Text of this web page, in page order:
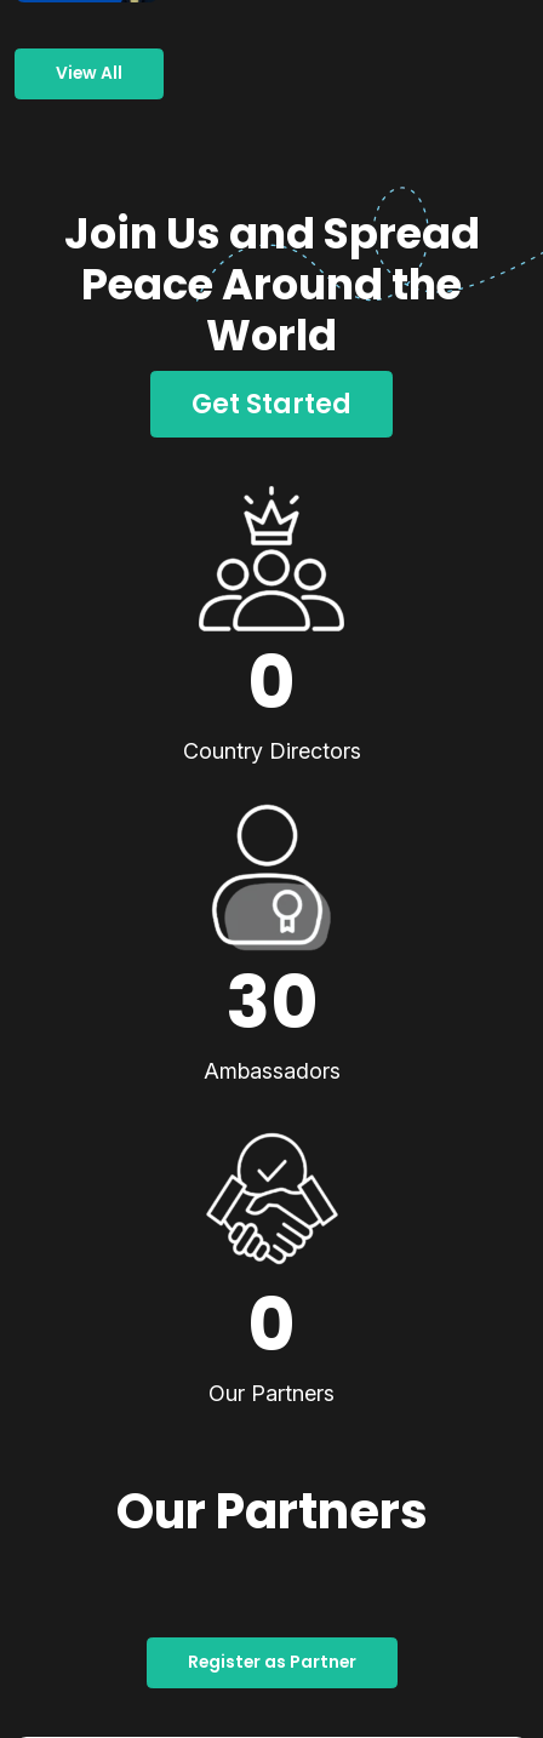
View All
Join Us and Spread
Peace Around the
World
Get Started
0
Country Directors
30
Ambassadors
0
Our Partners
Our Partners
Register as Partner